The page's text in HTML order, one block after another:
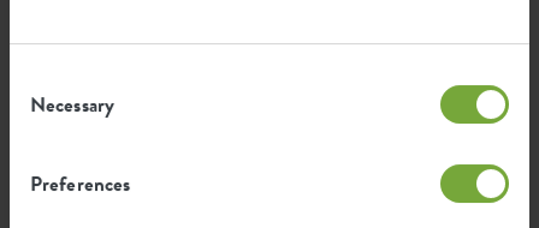
Selection
Necessary
Preferences
Certifications Guarantee
years